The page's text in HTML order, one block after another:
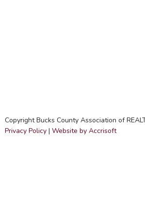
Copyright Bucks County Association of
Privacy Policy | Website by Accrisoft